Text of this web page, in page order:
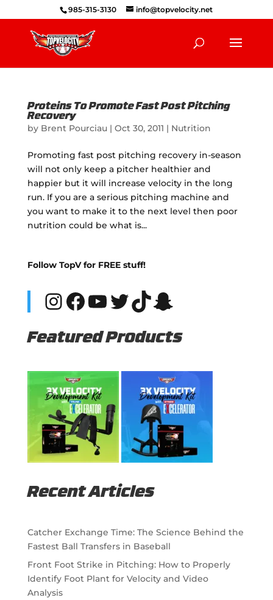
985-315-3130 info@topvelocity.net
Proteins To Promote Fast Post Pitching
Recovery
by Brent Pourciau| Oct 30, 2011 | Nutrition
Promoting fast post pitching recovery in-season
will not only keep a pitcher healthier and
happier but it will increase velocity in the long
run. If you are a serious pitching machine and
you want to make it to the next level then poor
nutrition could be what is...
Follow TopV for FREE stuff!
Instagram
Facebook
YouTube
Twitter
TikTok
Snapchat
Featured Products
Recent Articles
Catcher Exchange Time: The Science Behind the
Fastest Ball Transfers in Baseball
Front Foot Strike in Pitching: How to Properly
Identify Foot Plant for Velocity and Video
Analysis